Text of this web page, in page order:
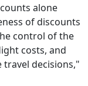
alone
of discounts
control of the
costs, and
decisions,"